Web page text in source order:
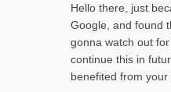
Hello there, just
Google, and found
gonna watch out
continue this in
benefited from